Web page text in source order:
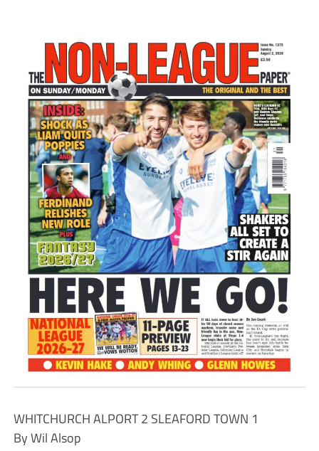
WHITCHURCH ALPORT 2 SLEAFORD TOWN 1
By Wil Alsop